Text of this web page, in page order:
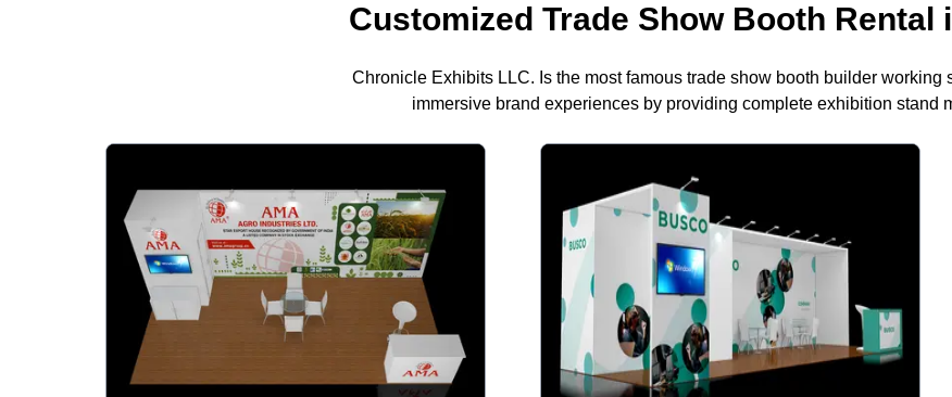
Customized Trade Show Booth Rental
Chronicle Exhibits LLC. Is the most famous trade show booth builder working
immersive brand experiences by providing complete exhibition stand